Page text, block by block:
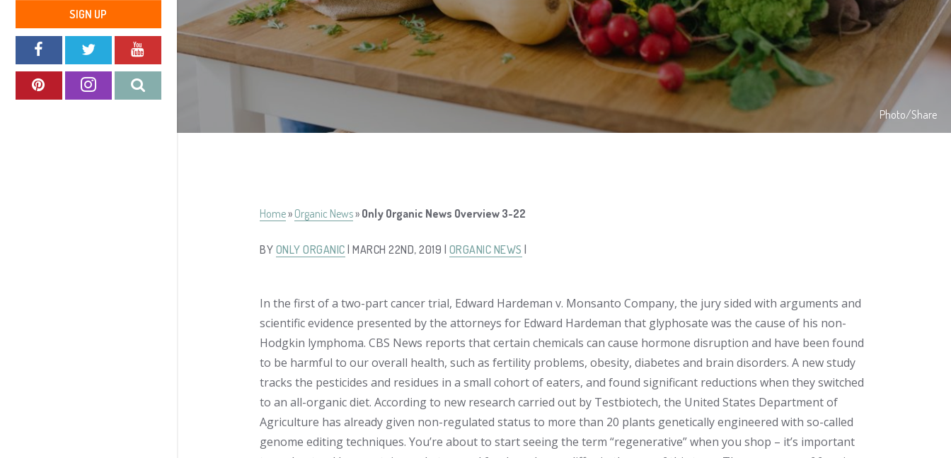
SIGN UP
Photo/Share
Home» Organic News» Only Organic News Overview 3-22
BY ONLY ORGANIC | MARCH 22ND, 2019 | ORGANIC NEWS
In the first of a two-part cancer trial, Edward Hardeman v. Monsanto Company, the jury sided with arguments and
scientific evidence presented by the attorneys for Edward Hardeman that glyphosate was the cause of his non-
Hodgkin lymphoma. CBS News reports that certain chemicals can cause hormone disruption and have been found
to be harmful to our overall health, such as fertility problems, obesity, diabetes and brain disorders. A new study
tracks the pesticides and residues in a small cohort of eaters, and found significant reductions when they switched
to an all-organic diet. According to new research carried out by Testbiotech, the United States Department of
Agriculture has already given non-regulated status to more than 20 plants genetically engineered with so-called
genome editing techniques. You’re about to start seeing the term “regenerative” when you shop – it’s important